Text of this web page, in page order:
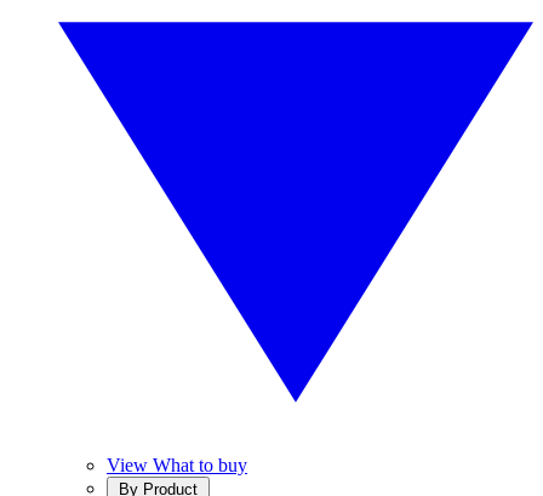
View What to buy